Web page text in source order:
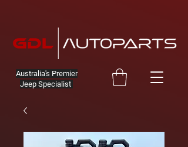
Australia's Premier
Jeep Specialist